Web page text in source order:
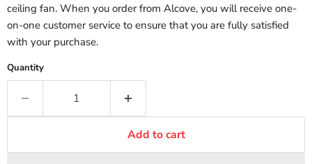
ceiling fan. When you order from Alcove, you will receive one-
on-one customer service to ensure that you are fully satisfied
with your purchase.
Quantity
Add to cart